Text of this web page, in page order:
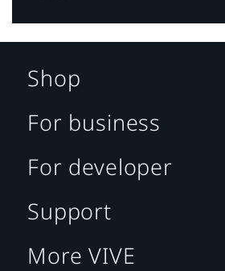
Shop
For business
For developer
Support
More VIVE